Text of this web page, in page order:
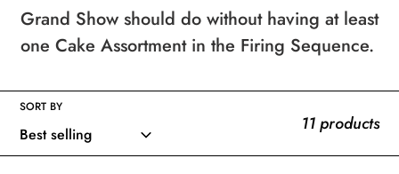
l
e
c
Grand Show should do without having at least
one Cake Assortment in the Firing Sequence.
SORT BY
11 products